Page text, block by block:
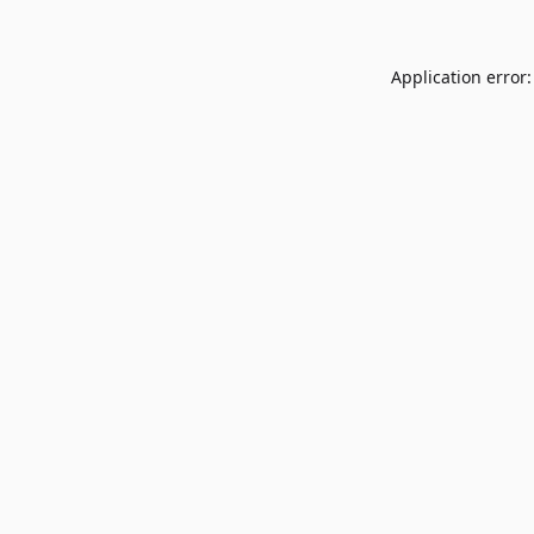
Application